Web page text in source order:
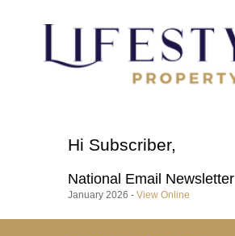
Hi Subscriber,
National Email Newsletter
January 2026 - View Online